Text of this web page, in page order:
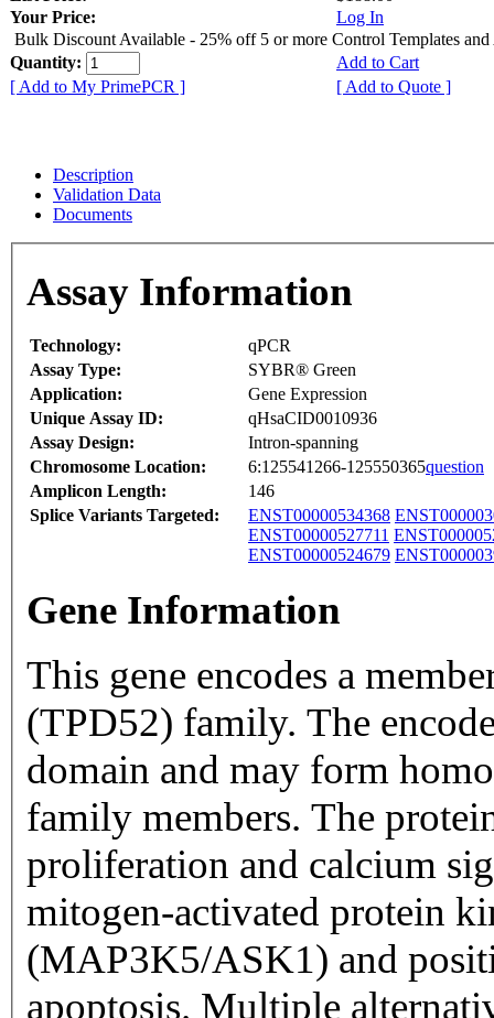
Your Price:
Log In
Bulk Discount Available - 25% off 5 or more Control Templates and
Quantity:
Add to Cart
[ Add to My PrimePCR ]
[ Add to Quote ]
Description
Validation Data
Documents
Assay Information
Technology:
qPCR
Assay Type:
SYBR® Green
Application:
Gene Expression
Unique Assay ID:
qHsaCID0010936
Assay Design:
Intron-spanning
Chromosome Location:
6:125541266-125550365question
Amplicon Length:
146
Splice Variants Targeted:
ENST00000534368
ENST00000527711
ENST00000524679
Gene Information
This gene encodes a
(TPD52) family. The
domain and may form
family members. The
proliferation and calcium
mitogen-activated protein
(MAP3K5/ASK1) and
apoptosis. Multiple